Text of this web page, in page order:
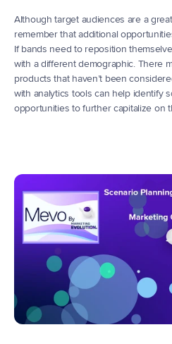
Although target audiences are a
remember that additional
If bands need to reposition
with a different demographic. There
products that haven’t been
with analytics tools can help identify
opportunities to further capitalize on